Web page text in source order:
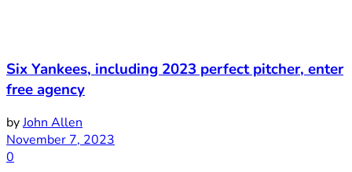
Six Yankees, including 2023 perfect pitcher, enter
free agency
byJohn Allen
November 7, 2023
0